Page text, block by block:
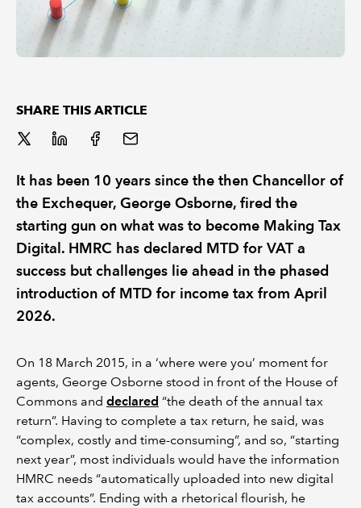
SHARE THIS ARTICLE
It has been 10 years since the then Chancellor of
the Exchequer, George Osborne, fired the
starting gun on what was to become Making Tax
Digital. HMRC has declared MTD for VAT a
success but challenges lie ahead in the phased
introduction of MTD for income tax from April
2026.
On 18 March 2015, in a ‘where were you’ moment for
agents, George Osborne stood in front of the House of
Commons and declared “the death of the annual tax
return”. Having to complete a tax return, he said, was
“complex, costly and time-consuming”, and so, “starting
next year”, most individuals would have the information
HMRC needs “automatically uploaded into new digital
tax accounts”. Ending with a rhetorical flourish, he